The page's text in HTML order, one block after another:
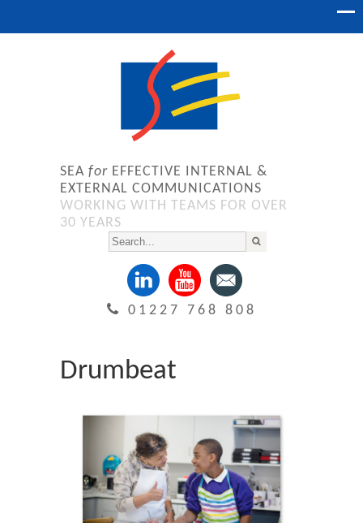
SEA for EFFECTIVE INTERNAL &
EXTERNAL COMMUNICATIONS
WORKING WITH TEAMS FOR OVER
30 YEARS
01227 768 808
Drumbeat